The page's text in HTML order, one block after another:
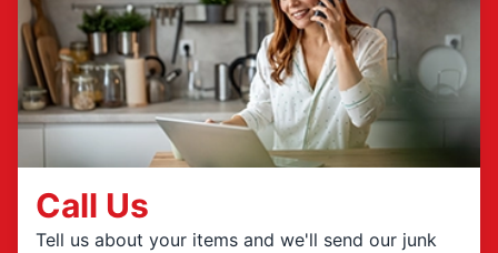
Call Us
Tell us about your items and we'll send our junk